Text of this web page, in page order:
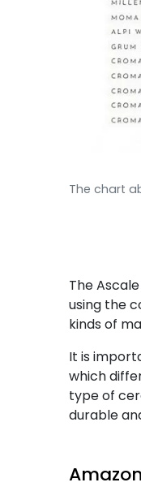
The chart
The
using the
kinds of
It is
which
type of
durable